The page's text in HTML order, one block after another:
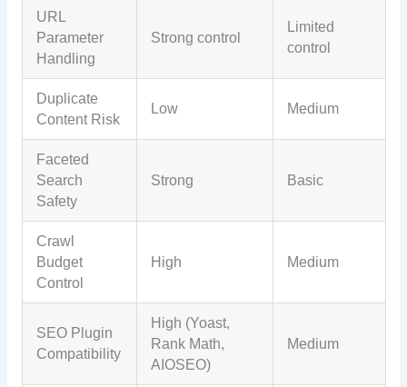
URL
Parameter
Handling
Strong control
Limited
control
Duplicate
Content Risk
Low Medium
Faceted
Search
Safety
Strong Basic
Crawl
Budget
Control
High Medium
SEO Plugin
Compatibility
High (Yoast,
Rank Math,
AIOSEO)
Medium